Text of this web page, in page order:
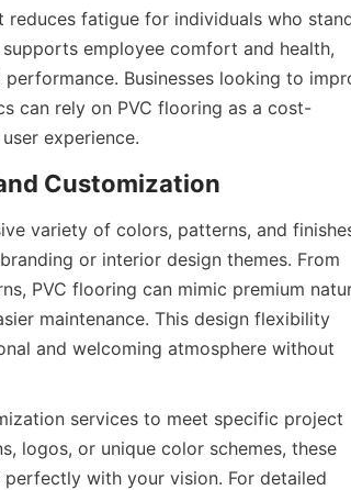
reduces fatigue for individuals who
employee comfort and health,
Businesses looking to
can rely on PVC flooring as a cost-
variety of colors, patterns, and
or interior design themes. From
PVC flooring can mimic premium
maintenance. This design flexibility
and welcoming atmosphere without
services to meet specific project
logos, or unique color schemes, these
with your vision. For detailed